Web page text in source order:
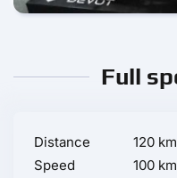
Full
Distance
120
Speed
100